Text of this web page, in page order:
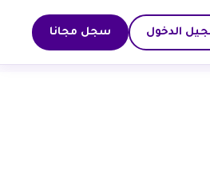
الدخول سجل مجانا